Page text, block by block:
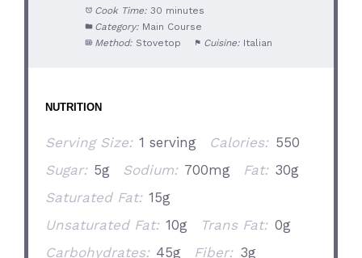
Cook Time: 30 minutes
Category: Main Course
Method: Stovetop Cuisine: Italian
NUTRITION
Serving Size: 1 serving Calories: 550
Sugar: 5g Sodium: 700mg Fat: 30g
Saturated Fat: 15g
Unsaturated Fat: 10g Trans Fat: 0g
Carbohydrates: 45g Fiber: 3g